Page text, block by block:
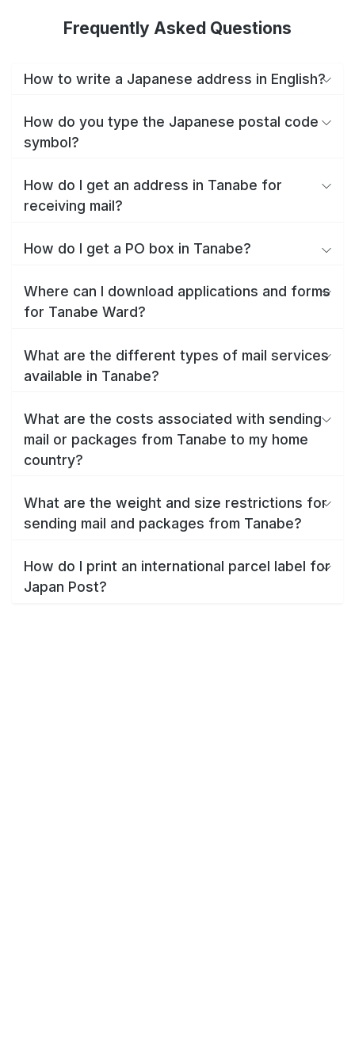
Frequently Asked Questions
How to write a Japanese address in English?
How do you type the Japanese postal code
symbol?
How do I get an address in Tanabe for
receiving mail?
How do I get a PO box in Tanabe?
Where can I download applications and forms
for Tanabe Ward?
What are the different types of mail services
available in Tanabe?
What are the costs associated with sending
mail or packages from Tanabe to my home
country?
What are the weight and size restrictions for
sending mail and packages from Tanabe?
How do I print an international parcel label for
Japan Post?